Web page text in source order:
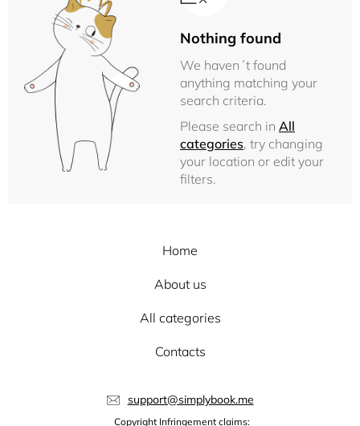
Nothing found
We haven´t found
anything matching your
search criteria.
Please search in All
categories, try changing
your location or edit your
filters.
Home
About us
All categories
Contacts
support@simplybook.me
Copyright Infringement claims: